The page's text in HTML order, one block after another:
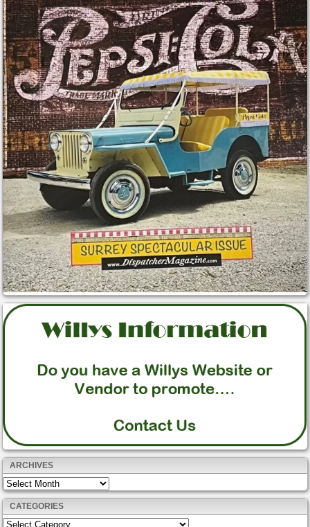
ARCHIVES
Archives
CATEGORIES
Categories